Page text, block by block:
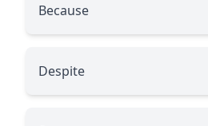
Because
Despite